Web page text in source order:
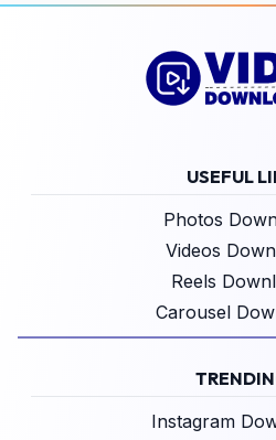
USEFUL
Photos
Videos
Reels
Carousel
Instagram